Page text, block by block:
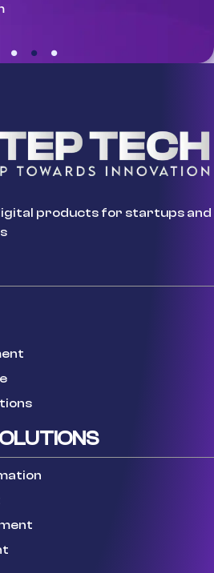
products for startups and